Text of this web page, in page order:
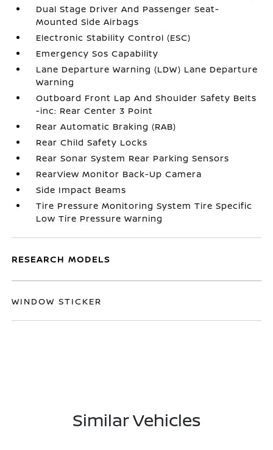
Dual Stage Driver And Passenger Seat-
Mounted Side Airbags
Electronic Stability Control (ESC)
Emergency Sos Capability
Lane Departure Warning (LDW) Lane Departure
Warning
Outboard Front Lap And Shoulder Safety Belts
-inc: Rear Center 3 Point
Rear Automatic Braking (RAB)
Rear Child Safety Locks
Rear Sonar System Rear Parking Sensors
RearView Monitor Back-Up Camera
Side Impact Beams
Tire Pressure Monitoring System Tire Specific
Low Tire Pressure Warning
RESEARCH MODELS
WINDOW STICKER
Similar Vehicles